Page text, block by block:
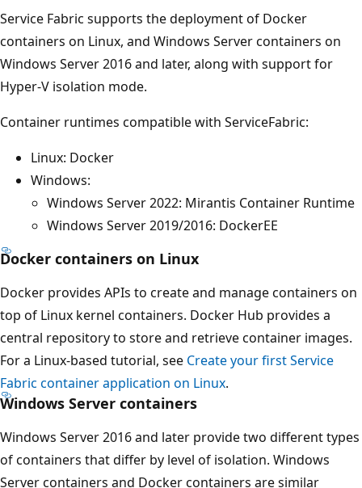
Service Fabric supports the deployment of Docker
containers on Linux, and Windows Server containers on
Windows Server 2016 and later, along with support for
Hyper-V isolation mode.
Container runtimes compatible with ServiceFabric:
Linux: Docker
Windows:
Windows Server 2022: Mirantis Container Runtime
Windows Server 2019/2016: DockerEE
Docker containers on Linux
Docker provides APIs to create and manage containers on
top of Linux kernel containers. Docker Hub provides a
central repository to store and retrieve container images.
For a Linux-based tutorial, see Create your first Service
Fabric container application on Linux.
Windows Server containers
Windows Server 2016 and later provide two different types
of containers that differ by level of isolation. Windows
Server containers and Docker containers are similar